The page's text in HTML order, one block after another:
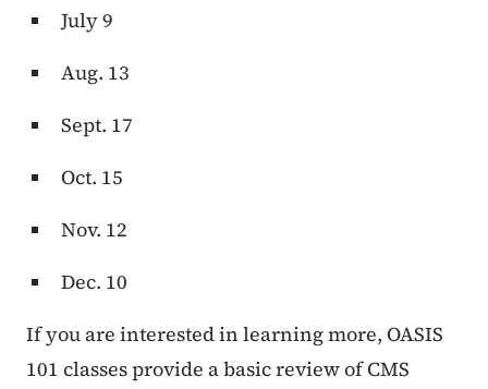
July 9
Aug. 13
Sept. 17
Oct. 15
Nov. 12
Dec. 10
If you are interested in learning more, OASIS
101 classes provide a basic review of CMS